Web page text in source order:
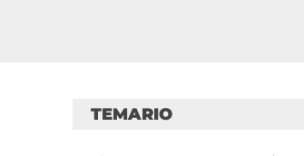
TEMARIO